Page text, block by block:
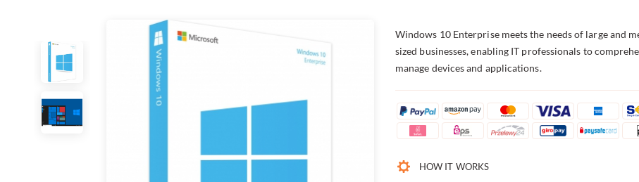
Windows 10 Enterprise meets the needs of large and
sized businesses, enabling IT professionals to
manage devices and applications.
HOW IT WORKS